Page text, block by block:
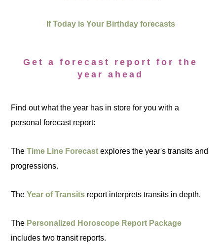
If Today is Your Birthday forecasts
Get a forecast report for the
year ahead
Find out what the year has in store for you with a
personal forecast report:
TheTime Line Forecast explores the year's transits and
progressions.
TheYear of Transits report interprets transits in depth.
The Personalized Horoscope Report Package
includes two transit reports.